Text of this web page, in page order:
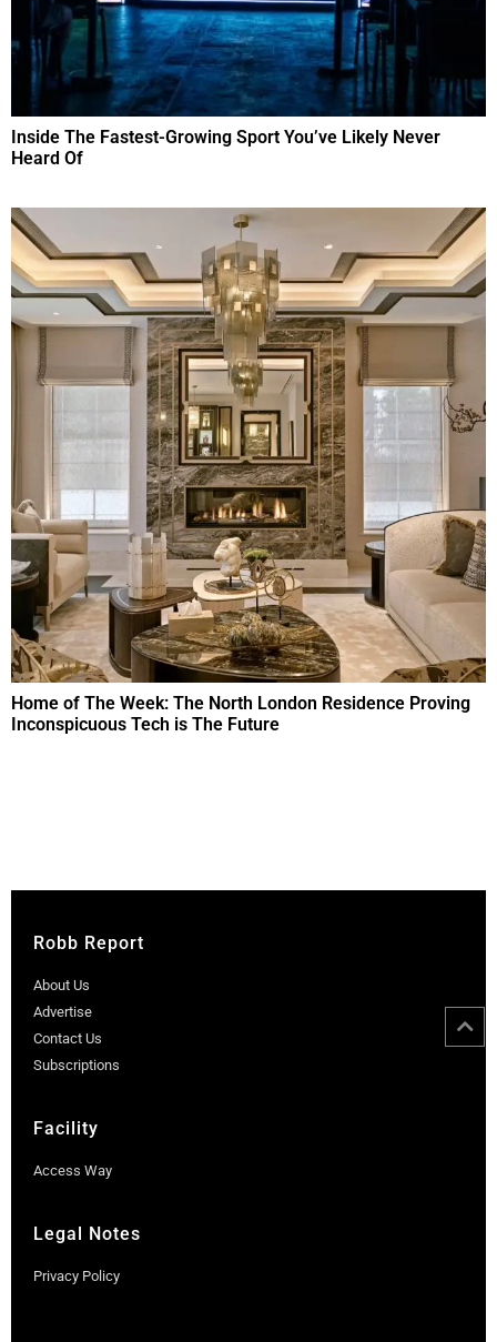
Inside The Fastest-Growing Sport You’ve Likely Never
Heard Of
Home of The Week: The North London Residence Proving
Inconspicuous Tech is The Future
Robb Report
About Us
Advertise
Contact Us
Subscriptions
Facility
Access Way
Legal Notes
Privacy Policy